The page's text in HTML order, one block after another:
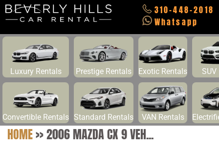
310-448-2018
Whatsapp
Luxury Rentals Prestige Rentals Exotic Rentals SUV
Convertible Rentals Standard Rentals VAN Rentals
HOME>>2006 MAZDA CX 9 VEH...